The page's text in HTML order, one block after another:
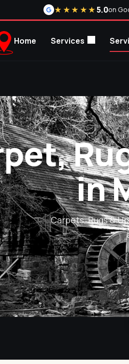
★★★★★5.0on
Home Services
in
Carpets, Rugs &